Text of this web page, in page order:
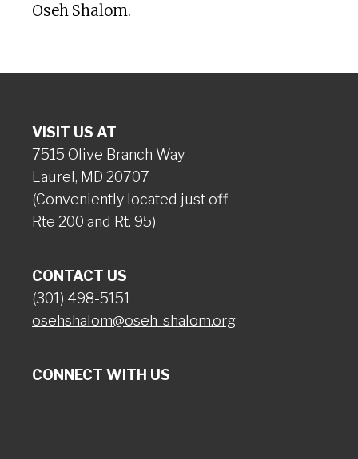
Oseh Shalom.
VISIT US AT
7515 Olive Branch Way
Laurel, MD 20707
(Conveniently located just off
Rte 200 and Rt. 95)
CONTACT US
(301) 498-5151
osehshalom@oseh-shalom.org
CONNECT WITH US